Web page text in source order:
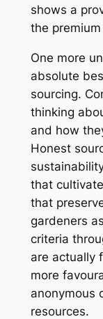
shows a
the
One more
absolute
sourcing.
thinking
and how
Honest
that
that
gardeners
criteria
are actually
more
anonymous
resources.